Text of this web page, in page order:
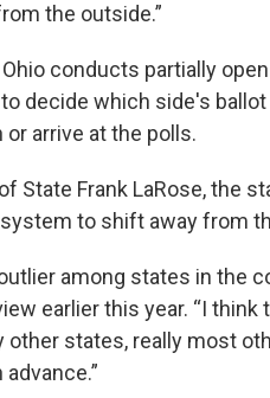
the outside.”
Ohio conducts partially
to decide which side's
or arrive at the polls.
State Frank LaRose, the
to shift away from
among states in the
earlier this year. “I
other states, really most